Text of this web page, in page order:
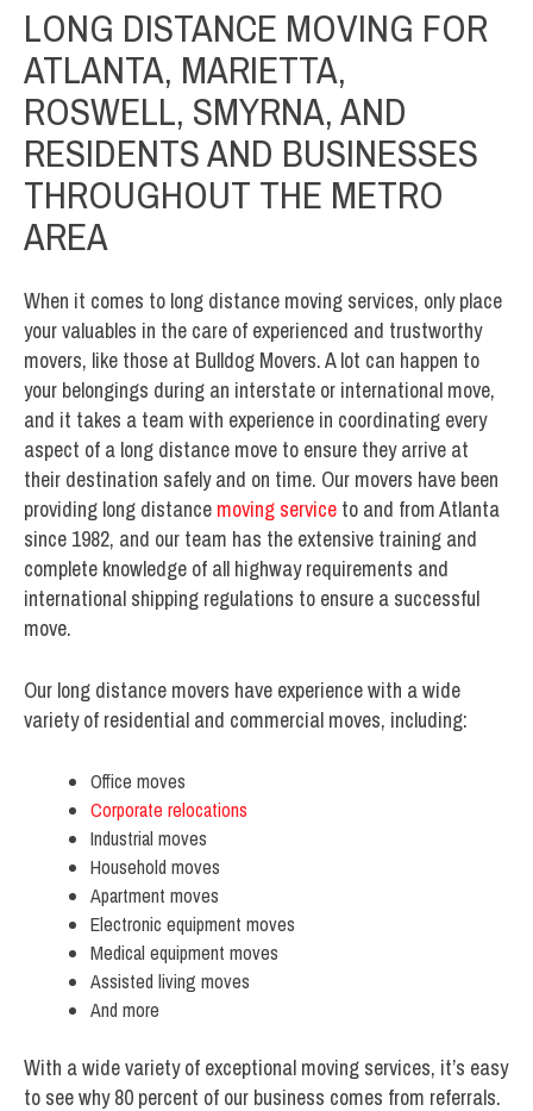
LONG DISTANCE MOVING FOR
ATLANTA, MARIETTA,
ROSWELL, SMYRNA, AND
RESIDENTS AND BUSINESSES
THROUGHOUT THE METRO
AREA
When it comes to long distance moving services, only place
your valuables in the care of experienced and trustworthy
movers, like those at Bulldog Movers. A lot can happen to
your belongings during an interstate or international move,
and it takes a team with experience in coordinating every
aspect of a long distance move to ensure they arrive at
their destination safely and on time. Our movers have been
providing long distance moving service to and from Atlanta
since 1982, and our team has the extensive training and
complete knowledge of all highway requirements and
international shipping regulations to ensure a successful
move.
Our long distance movers have experience with a wide
variety of residential and commercial moves, including:
Office moves
Corporate relocations
Industrial moves
Household moves
Apartment moves
Electronic equipment moves
Medical equipment moves
Assisted living moves
And more
With a wide variety of exceptional moving services, it’s easy
to see why 80 percent of our business comes from referrals.